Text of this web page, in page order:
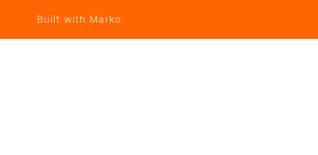
Built with Marko